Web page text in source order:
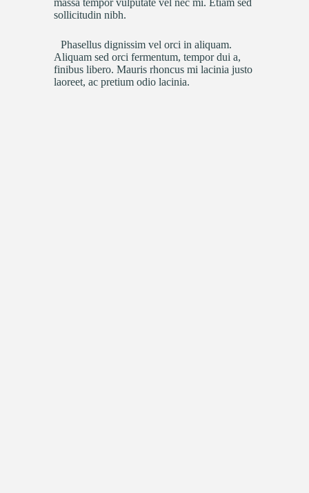
sollicitudin nibh.
Phasellus dignissim vel orci in aliquam.
Aliquam sed orci fermentum, tempor dui a,
finibus libero. Mauris rhoncus mi lacinia justo
laoreet, ac pretium odio lacinia.